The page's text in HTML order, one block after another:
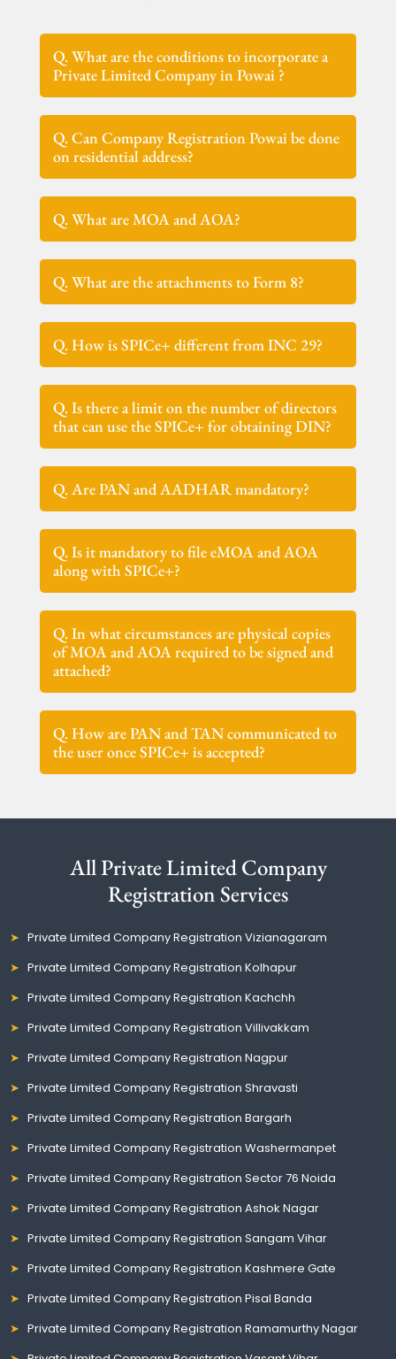
Q. What are the conditions to incorporate a
Private Limited Company in Powai ?
Q. Can Company Registration Powai be done
on residential address?
Q. What are MOA and AOA?
Q. What are the attachments to Form 8?
Q. How is SPICe+ different from INC 29?
Q. Is there a limit on the number of directors
that can use the SPICe+ for obtaining DIN?
Q. Are PAN and AADHAR mandatory?
Q. Is it mandatory to file eMOA and AOA
along with SPICe+?
Q. In what circumstances are physical copies
of MOA and AOA required to be signed and
attached?
Q. How are PAN and TAN communicated to
the user once SPICe+ is accepted?
All Private Limited Company
Registration Services
Private Limited Company Registration Vizianagaram
Private Limited Company Registration Kolhapur
Private Limited Company Registration Kachchh
Private Limited Company Registration Villivakkam
Private Limited Company Registration Nagpur
Private Limited Company Registration Shravasti
Private Limited Company Registration Bargarh
Private Limited Company Registration Washermanpet
Private Limited Company Registration Sector 76 Noida
Private Limited Company Registration Ashok Nagar
Private Limited Company Registration Sangam Vihar
Private Limited Company Registration Kashmere Gate
Private Limited Company Registration Pisal Banda
Private Limited Company Registration Ramamurthy Nagar